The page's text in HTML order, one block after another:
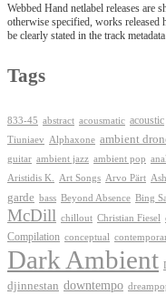
Webbed Hand netlabel releases are
otherwise specified, works released
be clearly stated in the track
Tags
833-45 abstract acousmatic acoustic
Tiuniaev
Alphaxone ambient
guitar ambient jazz ambient pop
Aristidis K. Art Songs Arvo Pärt
garde bass Beyond Absence Bing
McDill chillout Christian Fiesel
Compilation conceptual
Dark Ambient
djinnestan downtempo